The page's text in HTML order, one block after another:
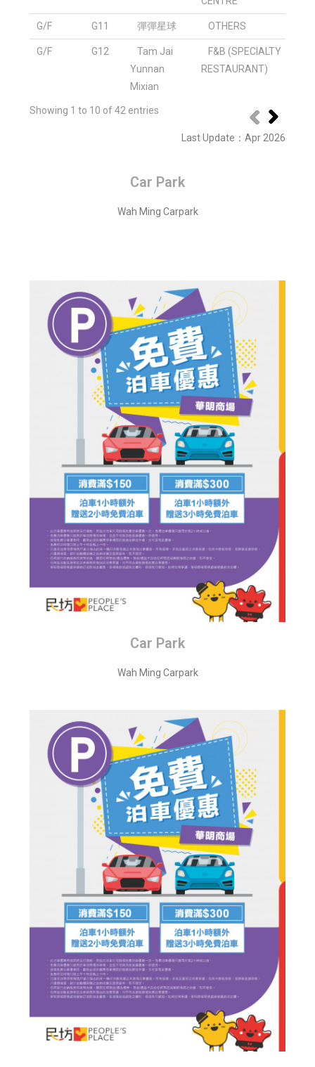
G/F G11 彈彈星球 OTHERS
G/F G12
Tam Jai
Yunnan
Mixian
F&B (SPECIALTY
RESTAURANT)
Showing 1 to 10 of 42 entries
Last Update ：Apr 2026
Car Park
Wah Ming Carpark
Car Park
Wah Ming Carpark